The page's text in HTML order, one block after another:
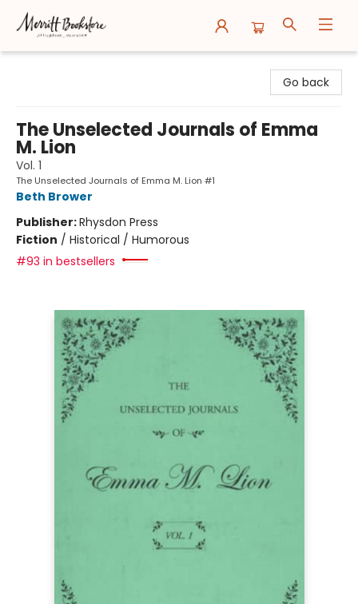
Go back
The Unselected Journals of Emma
M. Lion
Vol. 1
The Unselected Journals of Emma M. Lion #1
Beth Brower
Publisher:Rhysdon Press
Fiction / Historical / Humorous
#93 in bestsellers